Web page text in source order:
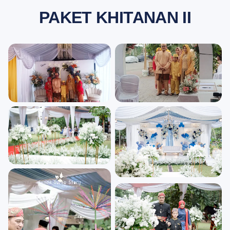
PAKET KHITANAN II